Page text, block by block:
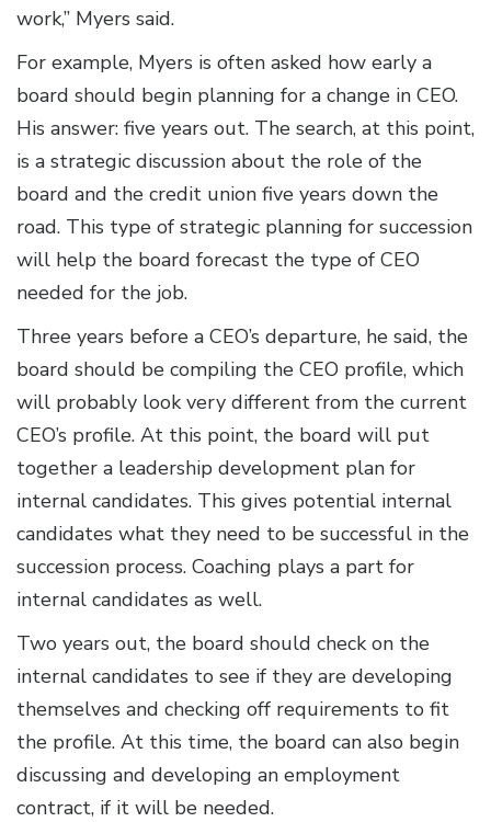
work,” Myers said.
For example, Myers is often asked how early a
board should begin planning for a change in CEO.
His answer: five years out. The search, at this point,
is a strategic discussion about the role of the
board and the credit union five years down the
road. This type of strategic planning for succession
will help the board forecast the type of CEO
needed for the job.
Three years before a CEO’s departure, he said, the
board should be compiling the CEO profile, which
will probably look very different from the current
CEO’s profile. At this point, the board will put
together a leadership development plan for
internal candidates. This gives potential internal
candidates what they need to be successful in the
succession process. Coaching plays a part for
internal candidates as well.
Two years out, the board should check on the
internal candidates to see if they are developing
themselves and checking off requirements to fit
the profile. At this time, the board can also begin
discussing and developing an employment
contract, if it will be needed.